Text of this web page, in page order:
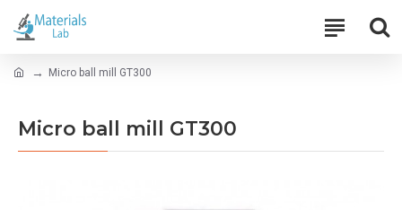
Micro ball mill GT300
Micro ball mill GT300